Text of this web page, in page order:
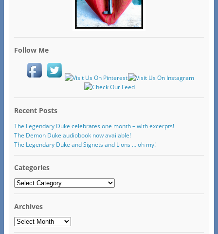
Follow Me
Recent Posts
The Legendary Duke celebrates one month – with excerpts!
The Demon Duke audiobook now available!
The Legendary Duke and Signets and Lions … oh my!
Categories
Categories
Archives
Archives